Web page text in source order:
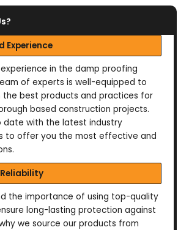
Experience
in the damp proofing
of experts is well-equipped to
the best products and practices for
based construction projects.
date with the latest industry
to offer you the most effective and
the importance of using top-quality
long-lasting protection against
we source our products from